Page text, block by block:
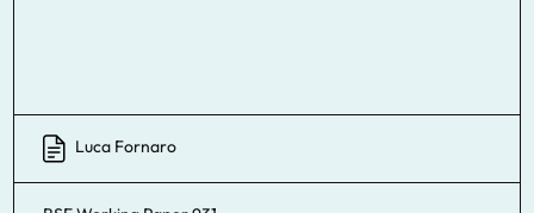
Luca Fornaro